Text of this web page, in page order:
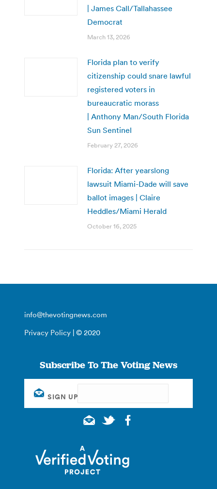
| James Call/Tallahassee
Democrat
March 13, 2026
Florida plan to verify
citizenship could snare lawful
registered voters in
bureaucratic morass
| Anthony Man/South Florida
Sun Sentinel
February 27, 2026
Florida: After yearslong
lawsuit Miami-Dade will save
ballot images | Claire
Heddles/Miami Herald
October 16, 2025
info@thevotingnews.com
Privacy Policy | © 2020
Subscribe To The Voting News